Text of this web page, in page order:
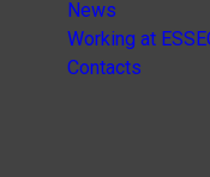
News
Working at
Contacts